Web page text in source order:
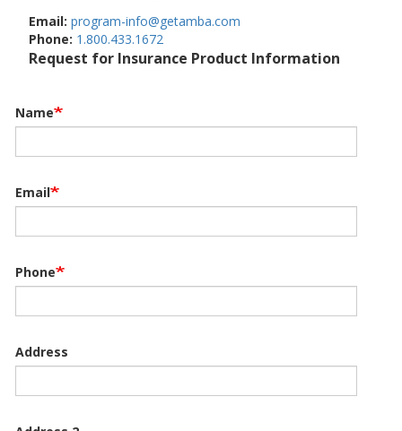
Email: program-info@getamba.com
Phone: 1.800.433.1672
Request for Insurance Product Information
Name
Email
Phone
Address
Address